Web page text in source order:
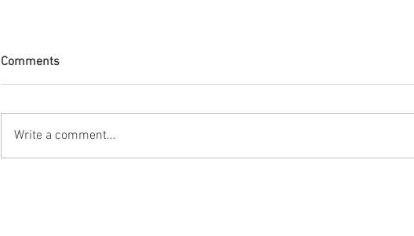
Comments
Write a comment...